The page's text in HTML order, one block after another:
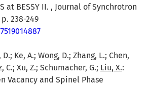
at BESSY II. , Journal of Synchrotron
238-249
Ke, A.; Wong, D.; Zhang, L.; Chen,
C.; Xu, Z.; Schumacher, G.; Liu, X.:
Vacancy and Spinel Phase